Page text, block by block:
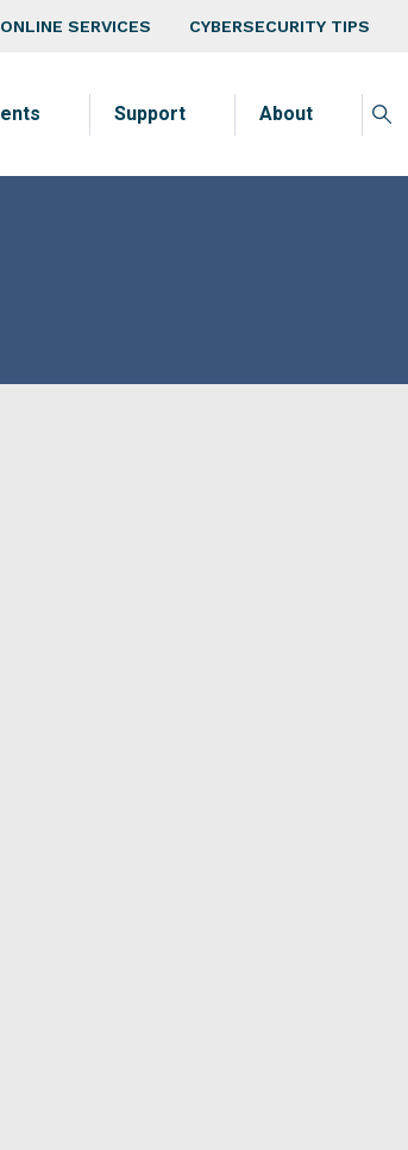
ONLINE SERVICES CYBERSECURITY TIPS
Support About